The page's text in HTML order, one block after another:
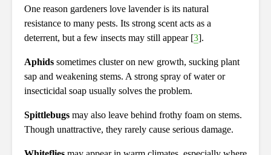
One reason gardeners love lavender is its natural
resistance to many pests. Its strong scent acts as a
deterrent, but a few insects may still appear [3].
Aphids sometimes cluster on new growth, sucking plant
sap and weakening stems. A strong spray of water or
insecticidal soap usually solves the problem.
Spittlebugs may also leave behind frothy foam on stems.
Though unattractive, they rarely cause serious damage.